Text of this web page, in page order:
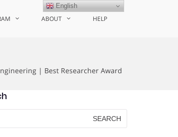
ABOUT HELP
| Best Researcher Award
English